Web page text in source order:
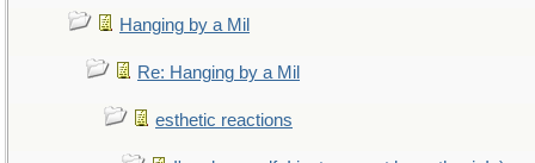
Hanging by a Mil
Re: Hanging by a Mil
esthetic reactions